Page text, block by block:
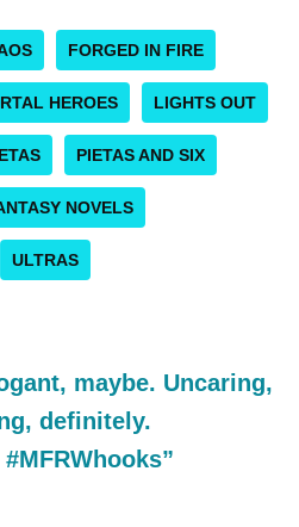
FORGED IN FIRE
HEROES LIGHTS OUT
PIETAS AND SIX
NOVELS
ULTRAS
maybe. Uncaring,
definitely.